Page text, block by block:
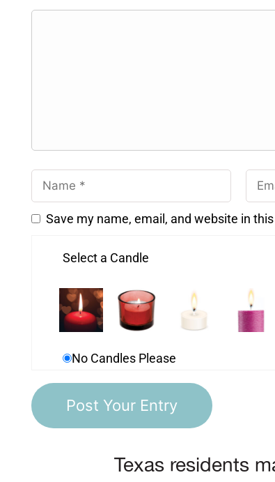
Save my name, email, and website in
Select a Candle
No Candles Please
Texas residents